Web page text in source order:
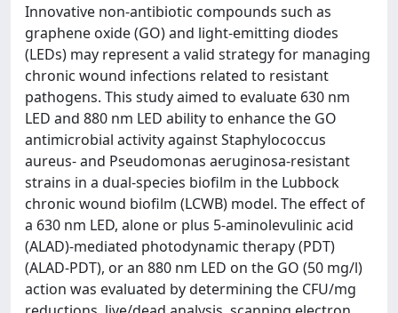
Innovative non‐antibiotic compounds such as
graphene oxide (GO) and light‐emitting diodes
(LEDs) may represent a valid strategy for managing
chronic wound infections related to resistant
pathogens. This study aimed to evaluate 630 nm
LED and 880 nm LED ability to enhance the GO
antimicrobial activity against Staphylococcus
aureus‐ and Pseudomonas aeruginosa‐resistant
strains in a dual‐species biofilm in the Lubbock
chronic wound biofilm (LCWB) model. The effect of
a 630 nm LED, alone or plus 5‐aminolevulinic acid
(ALAD)‐mediated photodynamic therapy (PDT)
(ALAD‐PDT), or an 880 nm LED on the GO (50 mg/l)
action was evaluated by determining the CFU/mg